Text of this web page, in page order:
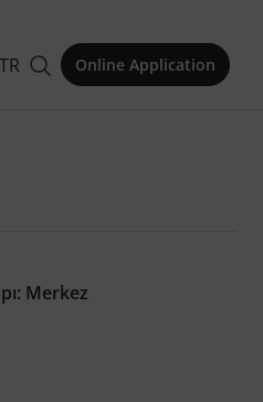
TR Online Application
Merkez